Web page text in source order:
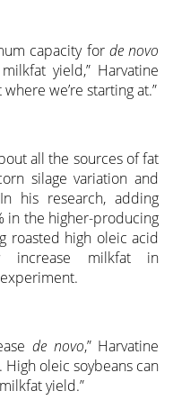
capacity forde novo
yield,” Harvatine
we’re starting at.”
all the sources of fat
silage variation and
his research, adding
in the higher-producing
roasted high oleic acid
increase milkfat in
de novo,” Harvatine
oleic soybeans can
yield.”